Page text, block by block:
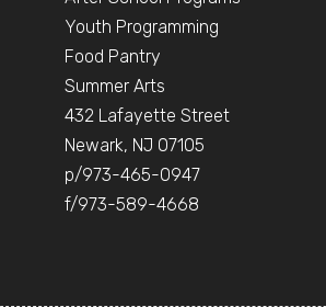
Youth Programming
Food Pantry
Summer Arts
432 Lafayette Street
Newark, NJ 07105
p/973-465-0947
f/973-589-4668